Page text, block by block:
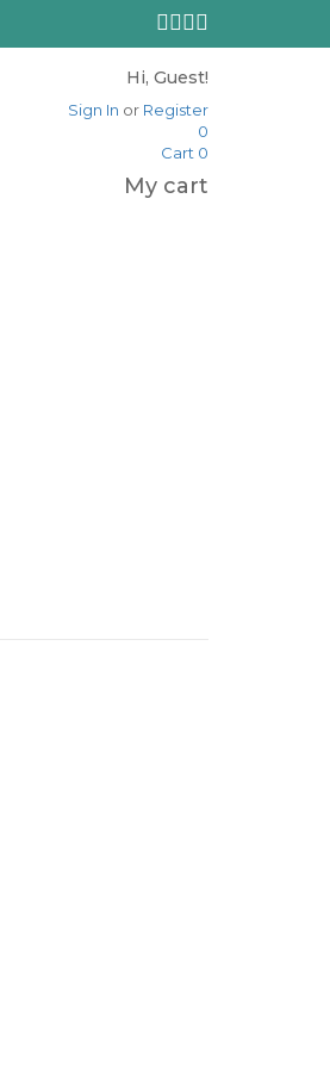
Hi, Guest!
Sign In or Register
0
Cart 0
My cart